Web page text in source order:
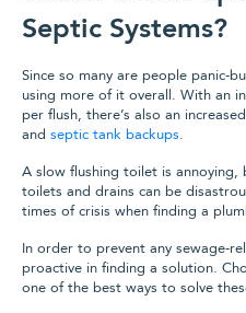
Septic Systems?
Since so many are people panic-
using more of it overall. With an
per flush, there’s also an
and septic tank backups.
A slow flushing toilet is
toilets and drains can be
times of crisis when finding a
In order to prevent any sewage-
proactive in finding a solution.
one of the best ways to solve